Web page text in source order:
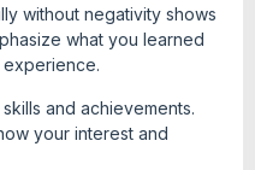
without negativity shows
what you learned
and achievements.
your interest and